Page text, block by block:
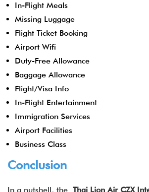
In-Flight Meals
Missing Luggage
Flight Ticket Booking
Airport Wifi
Duty-Free Allowance
Baggage Allowance
Flight/Visa Info
In-Flight Entertainment
Immigration Services
Airport Facilities
Business Class
Conclusion
In a nutshell, the Thai Lion Air CZX